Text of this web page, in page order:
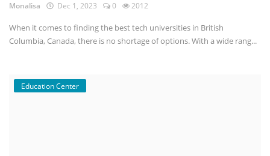
Monalisa Dec 1, 2023 0 2012
When it comes to finding the best tech universities in British
Columbia, Canada, there is no shortage of options. With a wide rang...
Education Center